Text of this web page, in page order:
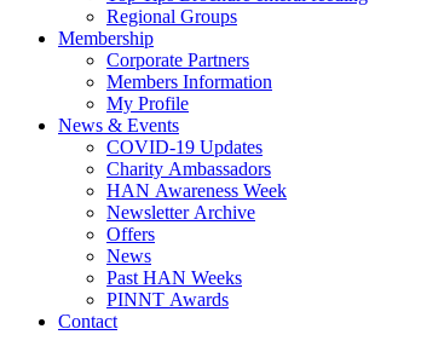
Regional Groups
Membership
Corporate Partners
Members Information
My Profile
News & Events
COVID-19 Updates
Charity Ambassadors
HAN Awareness Week
Newsletter Archive
Offers
News
Past HAN Weeks
PINNT Awards
Contact